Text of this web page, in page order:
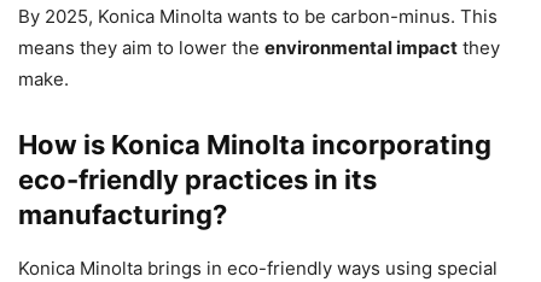
By 2025, Konica Minolta wants to be carbon-minus. This
means they aim to lower the environmental impact they
make.
How is Konica Minolta incorporating
eco-friendly practices in its
manufacturing?
Konica Minolta brings in eco-friendly ways using special